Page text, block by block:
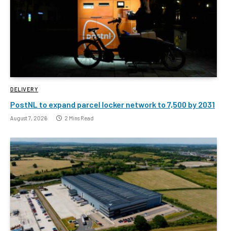
DELIVERY
PostNL to expand parcel locker network to 7,500 by 2031
August 7, 2026 2 Mins Read